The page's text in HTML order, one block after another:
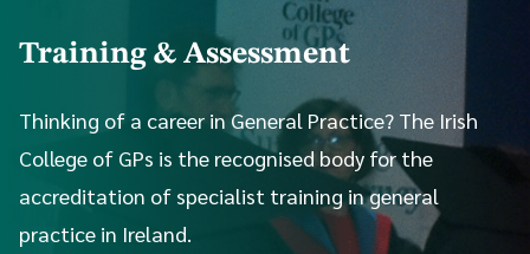
Training & Assessment
Thinking of a career in General Practice? The Irish
College of GPs is the recognised body for the
accreditation of specialist training in general
practice in Ireland.